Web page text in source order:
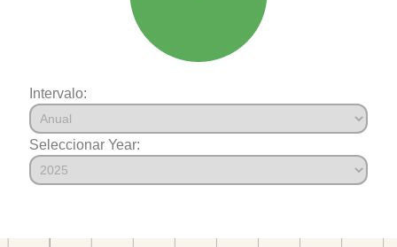
Intervalo:
Seleccionar Year: